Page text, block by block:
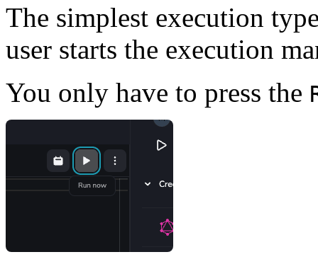
The simplest execution
user starts the execution
You only have to press the